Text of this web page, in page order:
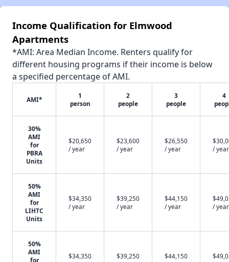
Income Qualification for Elmwood
Apartments
*AMI: Area Median Income. Renters qualify for
different housing programs if their income is below
a specified percentage of AMI.
AMI*
1
person
2
people
3
people
4
30%
AMI
for
PBRA
Units
$20,650
/ year
$23,600
/ year
$26,550
/ year
/ year
50%
AMI
for
LIHTC
Units
$34,350
/ year
$39,250
/ year
$44,150
/ year
/ year
50%
AMI
for
$34,350
$39,250
$44,150